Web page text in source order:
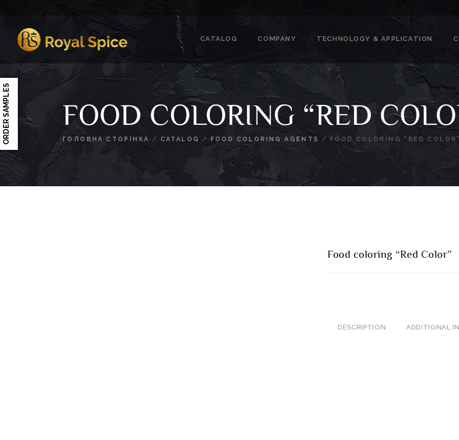
ORDER SAMPLES
content
Royal Spice
CATALOG COMPANY TECHNOLOGY & APPLICATION
FOOD COLORING “RED
ГОЛОВНА СТОРІНКА / CATALOG / FOOD COLORING AGENTS / FOOD COLORING “RED COLOR”
Food coloring “Red Color”
DESCRIPTION ADDITIONAL